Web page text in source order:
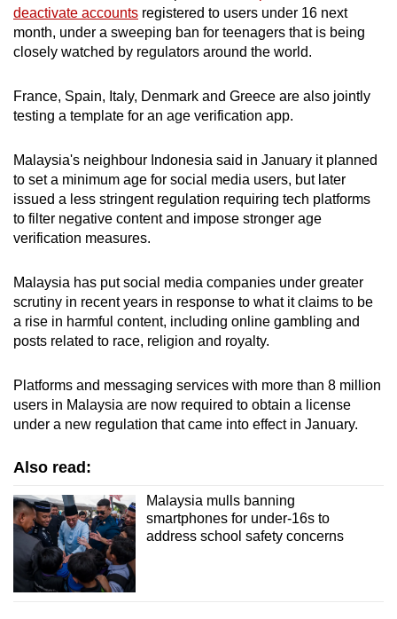
Mini Crossword
Small grid, big challenge
Spot as many words as you can
Show Less
deactivate accounts registered to users under 16 next
month, under a sweeping ban for teenagers that is being
closely watched by regulators around the world.
France, Spain, Italy, Denmark and Greece are also jointly
testing a template for an age verification app.
Malaysia's neighbour Indonesia said in January it planned
to set a minimum age for social media users, but later
issued a less stringent regulation requiring tech platforms
to filter negative content and impose stronger age
verification measures.
Malaysia has put social media companies under greater
scrutiny in recent years in response to what it claims to be
a rise in harmful content, including online gambling and
posts related to race, religion and royalty.
Platforms and messaging services with more than 8 million
users in Malaysia are now required to obtain a license
under a new regulation that came into effect in January.
Also read:
Malaysia mulls banning
smartphones for under-16s to
address school safety concerns